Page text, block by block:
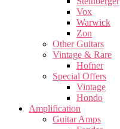
Vox
Warwick
Zon
Other Guitars
Vintage & Rare
Hofner
Special Offers
Vintage
Hondo
Amplification
Guitar Amps